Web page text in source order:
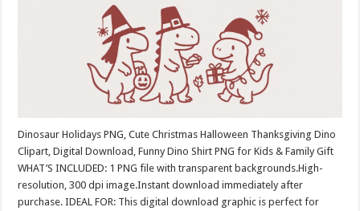
Dinosaur Holidays PNG, Cute Christmas Halloween Thanksgiving Dino
Clipart, Digital Download, Funny Dino Shirt PNG for Kids & Family Gift
WHAT’S INCLUDED: 1 PNG file with transparent backgrounds.High-
resolution, 300 dpi image.Instant download immediately after
purchase. IDEAL FOR: This digital download graphic is perfect for